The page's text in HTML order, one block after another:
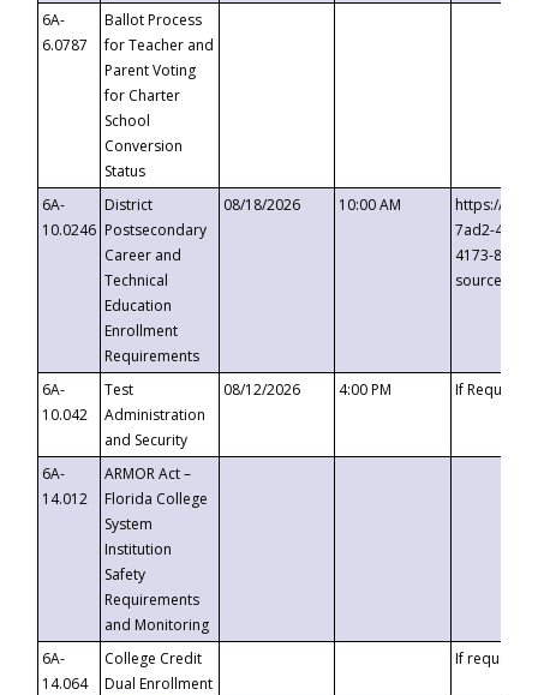
6A-
6.0787
Ballot Process
for Teacher and
Parent Voting
for Charter
School
Conversion
Status
6A-
10.0246
District
Postsecondary
Career and
Technical
Education
Enrollment
Requirements
08/18/2026 10:00 AM
https://
7ad2-4249-
4173-8c1c-
6A-
10.042
Test
Administration
and Security
08/12/2026 4:00 PM If
6A-
14.012
ARMOR Act –
Florida College
System
Institution
Safety
Requirements
and Monitoring
6A-
14.064
College Credit
Dual Enrollment
If requested